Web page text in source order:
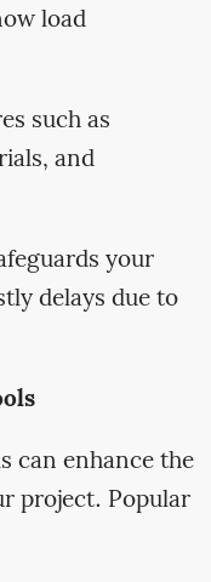
load
such as
and
your
delays due to
can enhance the
project. Popular